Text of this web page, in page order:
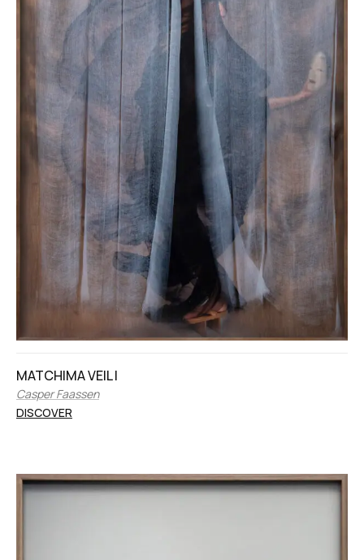
MATCHIMA VEIL I
Casper Faassen
DISCOVER